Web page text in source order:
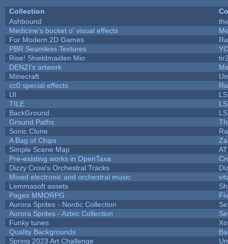
Collection
Ashbound
Medicine's bucket o' visual effects
For Modern 2D Games
PBR Seamless Textures
Rise! Shieldmaiden Mio
DENZI's artwork
Minecraft
cc0 special effects
UI
TILE
BackGround
Ground Paths
Sonic Clone
A Bag of Chips
Simple Scene Map
Pre-existing works in OpenTaxa
Dizzy Crow's Orchestral Tracks
Mixed electronic and orchestral music
Lemmasoft assets
Pages MMORPG
Aurora Sprites - Nordic Collection
Aurora Sprites - Aztec Collection
Funky tunes
Quality Backgrounds
Spring 2023 Art Challenge